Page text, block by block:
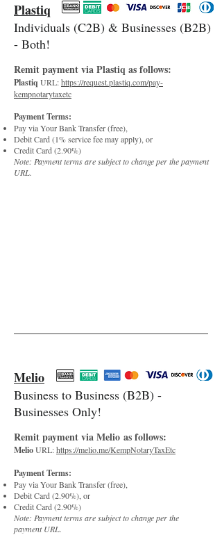
Plastiq
Individuals (C2B) & Businesses (B2B)
- Both!
Remit payment via Plastiq as follows:
Plastiq URL:https://request.plastiq.com/pay-
kempnotarytaxetc
Payment Terms:
Pay via Your Bank Transfer (free),
Debit Card (1% service fee may apply), or
Credit Card (2.90%)
Note: Payment terms are subject to change per the payment
URL.
Melio
Business to Business (B2B) -
Businesses Only!
Remit payment via Melio as follows:
MelioURL:https://melio.me/KempNotaryTaxEtc
Payment Terms:
Pay via Your Bank Transfer (free),
Debit Card (2.90%), or
Credit Card (2.90%)
Note: Payment terms are subject to change per the
payment URL.